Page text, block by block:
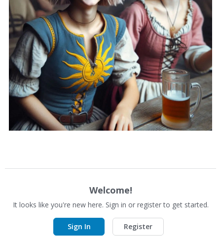
Welcome!
It looks like you're new here. Sign in or register to get started.
Sign In Register